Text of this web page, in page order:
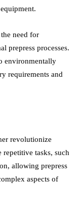
need for
prepress processes.
environmentally
requirements and
revolutionize
repetitive tasks, such
allowing prepress
aspects of